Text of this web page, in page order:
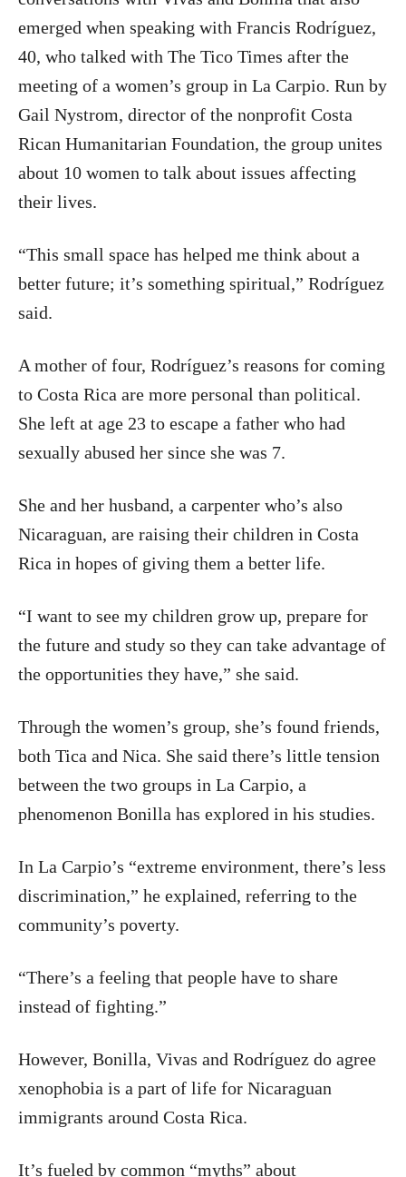
emerged when speaking with Francis Rodríguez,
40, who talked with The Tico Times after the
meeting of a women’s group in La Carpio. Run by
Gail Nystrom, director of the nonprofit Costa
Rican Humanitarian Foundation, the group unites
about 10 women to talk about issues affecting
their lives.
“This small space has helped me think about a
better future; it’s something spiritual,” Rodríguez
said.
A mother of four, Rodríguez’s reasons for coming
to Costa Rica are more personal than political.
She left at age 23 to escape a father who had
sexually abused her since she was 7.
She and her husband, a carpenter who’s also
Nicaraguan, are raising their children in Costa
Rica in hopes of giving them a better life.
“I want to see my children grow up, prepare for
the future and study so they can take advantage of
the opportunities they have,” she said.
Through the women’s group, she’s found friends,
both Tica and Nica. She said there’s little tension
between the two groups in La Carpio, a
phenomenon Bonilla has explored in his studies.
In La Carpio’s “extreme environment, there’s less
discrimination,” he explained, referring to the
community’s poverty.
“There’s a feeling that people have to share
instead of fighting.”
However, Bonilla, Vivas and Rodríguez do agree
xenophobia is a part of life for Nicaraguan
immigrants around Costa Rica.
It’s fueled by common “myths” about